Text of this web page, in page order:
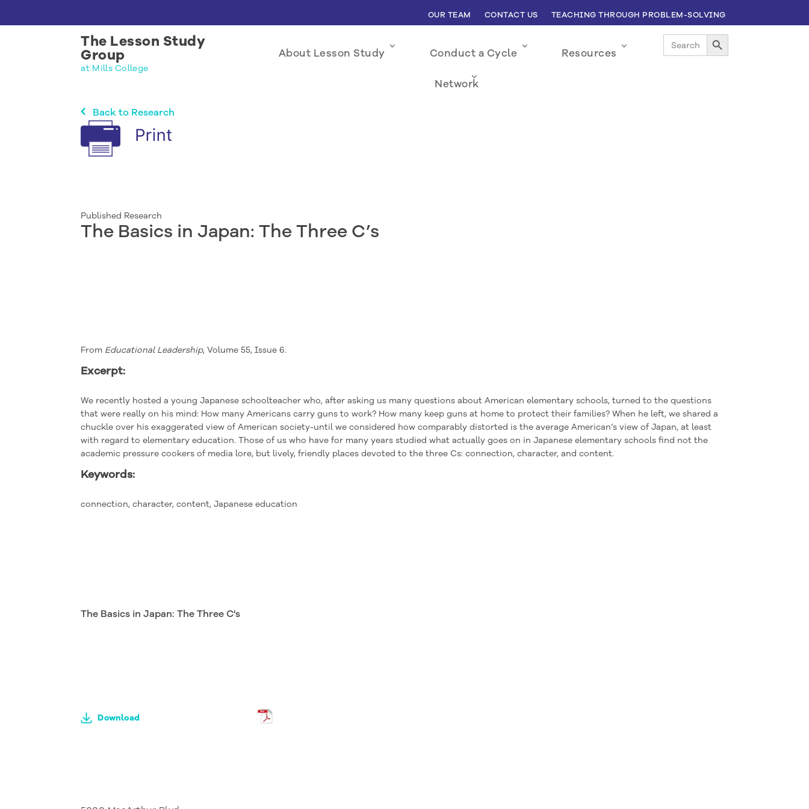
OUR TEAM CONTACT US TEACHING THROUGH PROBLEM-SOLVING
The Lesson Study
Group
at Mills College
About Lesson Study Conduct a Cycle Resources
Network
Search
for:
Search Button
Back to Research
Published Research
The Basics in Japan: The Three C’s
From Educational Leadership, Volume 55, Issue 6.
Excerpt:
We recently hosted a young Japanese schoolteacher who, after asking us many questions about American elementary schools, turned to the questions
that were reallyon his mind: How many Americans carry guns to work? How many keep guns at home to protect their families? When he left, we shared a
chuckle over his exaggerated view of American society-until we considered how comparably distorted is the average American’s view of Japan, at least
with regard to elementary education. Those of us who have for many years studied what actually goes on in Japanese elementary schools find notthe
academic pressure cookers of media lore, but lively, friendly places devoted to the three Cs: connection, character, and content.
Keywords:
connection, character, content, Japanese education
The Basics in Japan: The Three C's
Download